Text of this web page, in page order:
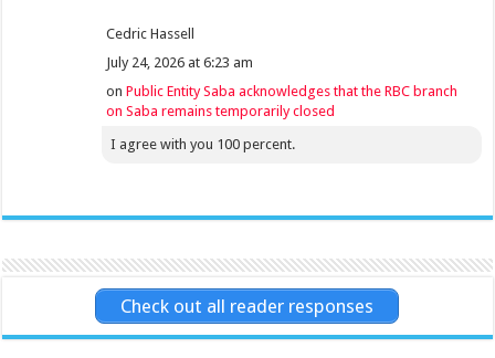
Cedric Hassell
July 24, 2026 at 6:23 am
onPublic Entity Saba acknowledges that the RBC branch
on Saba remains temporarily closed
I agree with you 100 percent.
Check out all reader responses